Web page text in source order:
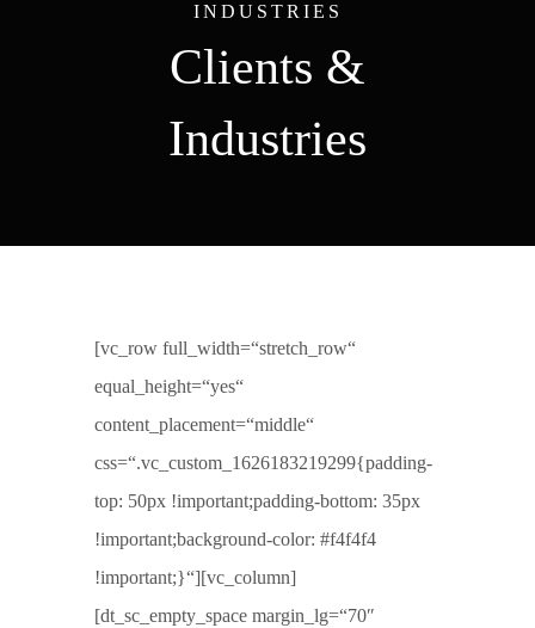
Clients &
Industries
INDUSTRIES
[vc_row full_width=“stretch_row“
equal_height=“yes“
content_placement=“middle“
css=“.vc_custom_1626183219299{padding-
top: 50px !important;padding-bottom: 35px
!important;background-color: #f4f4f4
!important;}“][vc_column]
[dt_sc_empty_space margin_lg=“70″